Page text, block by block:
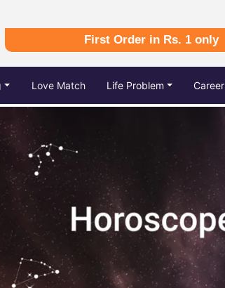
First Order in Rs. 1 only
Love Match Life Problem Career